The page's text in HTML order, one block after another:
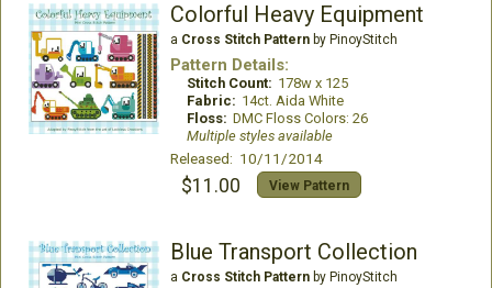
Colorful Heavy Equipment
a Cross Stitch Patternby PinoyStitch
Pattern Details:
Stitch Count: 178w x 125
Fabric: 14ct. Aida White
Floss: DMC Floss Colors: 26
Multiple styles available
Released: 10/11/2014
$11.00 View Pattern
Blue Transport Collection
a Cross Stitch Patternby PinoyStitch